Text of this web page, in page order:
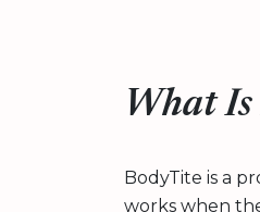
What
BodyTite is a
works when